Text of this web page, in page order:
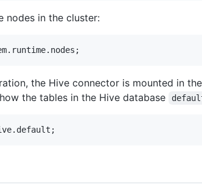
nodes in the cluster:
the Hive connector is mounted in the
the tables in the Hive database